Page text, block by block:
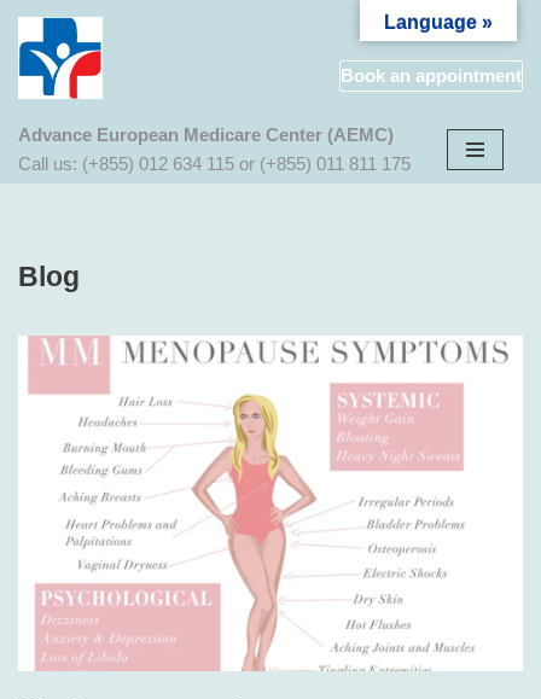
Aller
Book an appointment
Advance European Medicare Center (AEMC)
Call us: (+855) 012 634 115 or (+855) 011 811 175
Blog
Language »